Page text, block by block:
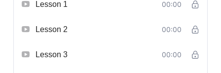
Lesson 1 00:00
Lesson 2 00:00
Lesson 3 00:00